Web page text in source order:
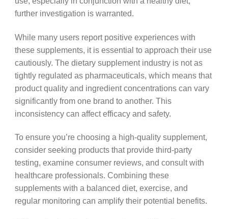
further investigation is warranted.
While many users report positive experiences with
these supplements, it is essential to approach their use
cautiously. The dietary supplement industry is not as
tightly regulated as pharmaceuticals, which means that
product quality and ingredient concentrations can vary
significantly from one brand to another. This
inconsistency can affect efficacy and safety.
To ensure you’re choosing a high-quality supplement,
consider seeking products that provide third-party
testing, examine consumer reviews, and consult with
healthcare professionals. Combining these
supplements with a balanced diet, exercise, and
regular monitoring can amplify their potential benefits.